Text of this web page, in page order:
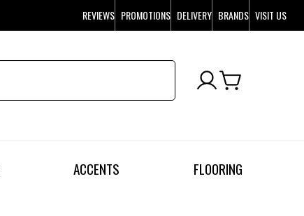
REVIEWS PROMOTIONS DELIVERY BRANDS VISIT US
ACCENTS FLOORING